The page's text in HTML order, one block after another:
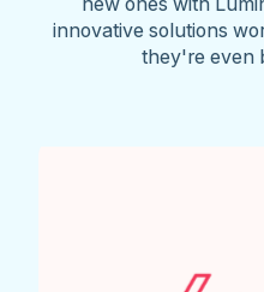
innovative solutions
they're even